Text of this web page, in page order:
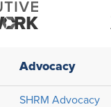
Advocacy
SHRM Advocacy